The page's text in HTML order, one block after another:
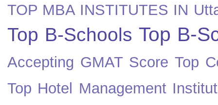
TOP MBA INSTITUTES IN
Top B-Schools Top B-
Accepting GMAT Score Top
Top Hotel Management